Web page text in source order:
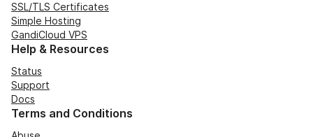
SSL/TLS Certificates
Simple Hosting
GandiCloud VPS
Help & Resources
Status
Support
Docs
Terms and Conditions